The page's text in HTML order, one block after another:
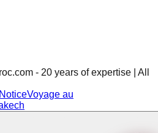
- 20 years of expertise | All
Voyage au